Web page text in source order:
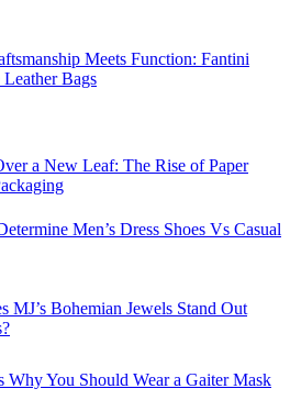
Meets Function: Fantini
Leather Bags
a New Leaf: The Rise of Paper
Men’s Dress Shoes Vs Casual
MJ’s Bohemian Jewels Stand Out
Why You Should Wear a Gaiter Mask